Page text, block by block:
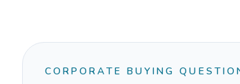
CORPORATE BUYING